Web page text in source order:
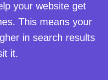
your website get
This means your
in search results
it.